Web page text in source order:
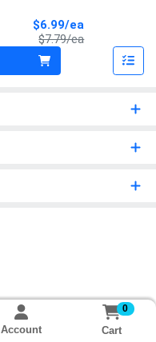
$6.99/ea
$7.79/eaProduct Price
Account
0
Cart